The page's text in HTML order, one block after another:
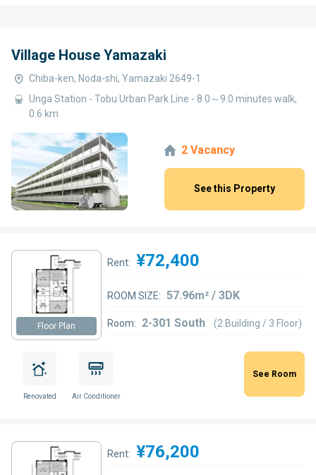
Village House Yamazaki
Chiba-ken, Noda-shi, Yamazaki 2649-1
Unga Station - Tobu Urban Park Line - 8.0～9.0 minutes walk,
0.6 km
2 Vacancy
See this Property
Floor Plan
Rent: ¥72,400
ROOM SIZE: 57.96m² / 3DK
Room: 2-301 South (2 Building / 3 Floor)
Renovated Air Conditioner
See Room
Rent: ¥76,200